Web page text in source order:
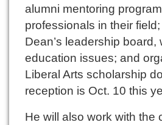
alumni mentoring
professionals in their
Dean’s leadership
education issues; and
Liberal Arts scholarship
reception is Oct. 10 this
He will also work with the